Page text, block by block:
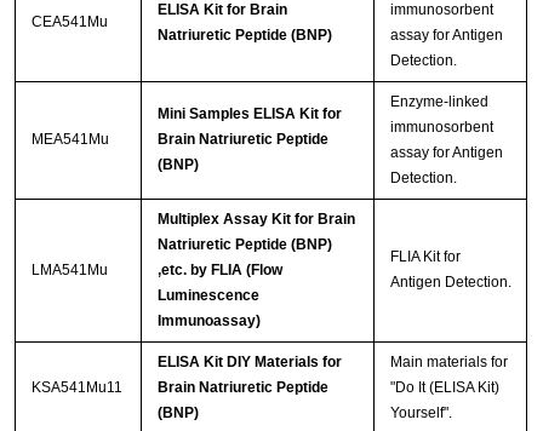
CEA541Mu
ELISA Kit for Brain
Natriuretic Peptide (BNP)
immunosorbent
assay for Antigen
Detection.
MEA541Mu
Mini Samples ELISA Kit for
Brain Natriuretic Peptide
(BNP)
Enzyme-linked
immunosorbent
assay for Antigen
Detection.
LMA541Mu
Multiplex Assay Kit for Brain
Natriuretic Peptide (BNP)
,etc. by FLIA (Flow
Luminescence
Immunoassay)
FLIA Kit for
Antigen Detection.
KSA541Mu11
ELISA Kit DIY Materials for
Brain Natriuretic Peptide
(BNP)
Main materials for
"Do It (ELISA Kit)
Yourself".